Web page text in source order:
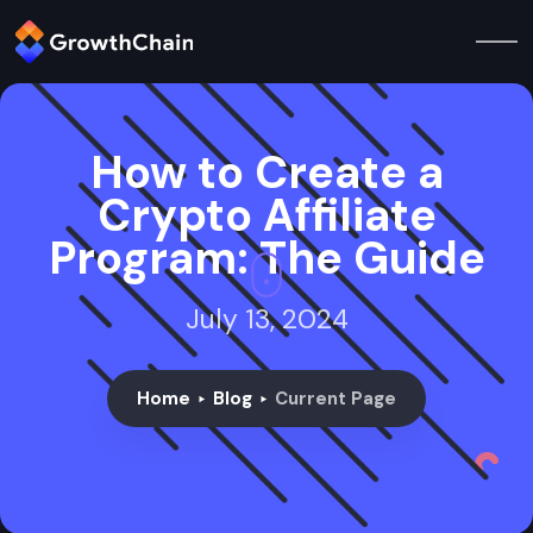
How to Create a
Crypto Affiliate
Program: The Guide
July 13, 2024
Home Blog Current Page